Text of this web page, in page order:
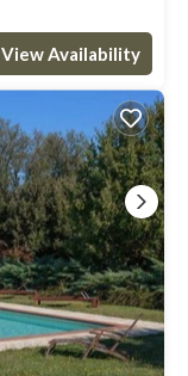
View Availability